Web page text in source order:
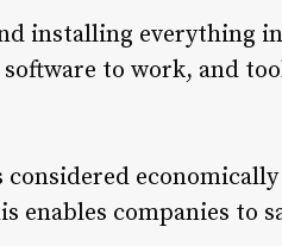
installing everything
software to work, and
enables companies to